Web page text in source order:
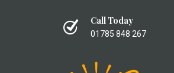
Call Today
01785 848 267